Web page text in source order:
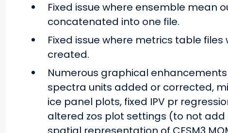
Fixed issue where ensemble mean
concatenated into one file.
Fixed issue where metrics table
created.
Numerous graphical
spectra units added or corrected,
ice panel plots, fixed IPV pr
altered zos plot settings (to not